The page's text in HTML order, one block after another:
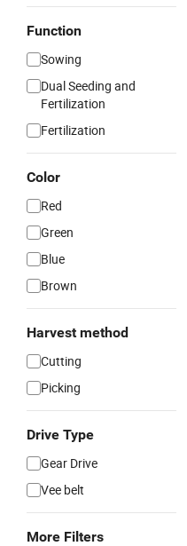
Function
Sowing
Dual Seeding and
Fertilization
Fertilization
Color
Red
Green
Blue
Brown
Harvest method
Cutting
Picking
Drive Type
Gear Drive
Vee belt
More Filters